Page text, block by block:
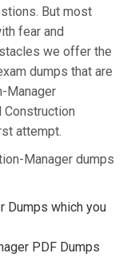
But most
fear and
we offer the
dumps that are
Manager
Construction
attempt.
Manager dumps
Dumps which you
PDF Dumps